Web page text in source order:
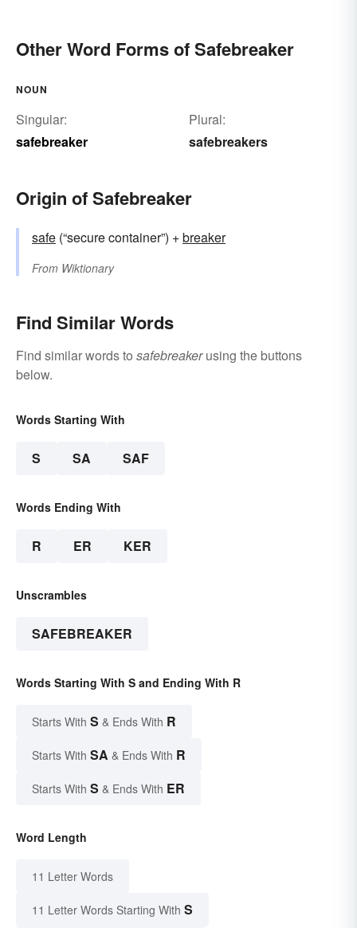
Other Word Forms of Safebreaker
NOUN
Singular:
safebreaker
Plural:
safebreakers
Origin of Safebreaker
safe (“secure container”) +‎breaker
From Wiktionary
Find Similar Words
Find similar words to safebreakerusing the buttons
below.
Words Starting With
S SA SAF
Words Ending With
R ER KER
Unscrambles
SAFEBREAKER
Words Starting With S and Ending With R
Starts With S & Ends With R
Starts With SA & Ends With R
Starts With S & Ends With ER
Word Length
11 Letter Words
11 Letter Words Starting With S